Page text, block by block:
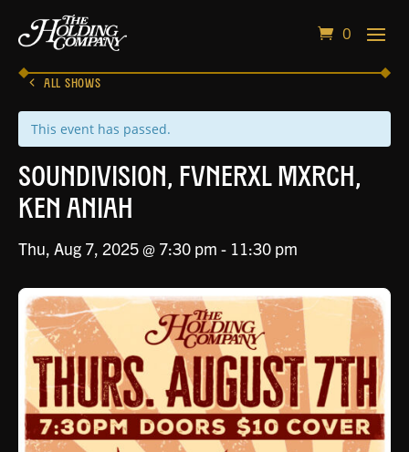
0
ALL SHOWS
This event has passed.
Soundivision, Fvnerxl Mxrch,
Ken Aniah
Thu, Aug 7, 2025 @ 7:30 pm - 11:30 pm